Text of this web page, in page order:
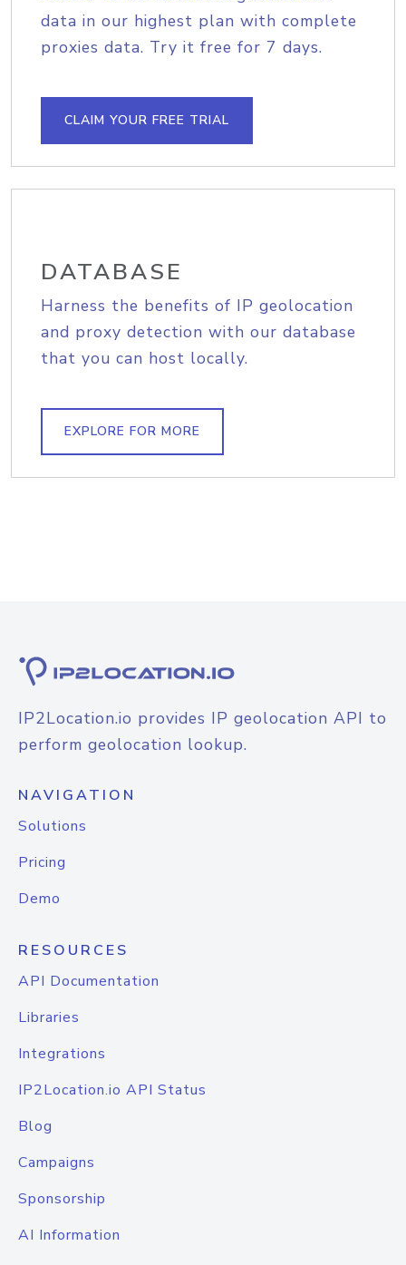
data in our highest plan with complete
proxies data. Try it free for 7 days.
CLAIM YOUR FREE TRIAL
DATABASE
Harness the benefits of IP geolocation
and proxy detection with our database
that you can host locally.
EXPLORE FOR MORE
IP2Location.io provides IP geolocation API to
perform geolocation lookup.
NAVIGATION
Solutions
Pricing
Demo
RESOURCES
API Documentation
Libraries
Integrations
IP2Location.io API Status
Blog
Campaigns
Sponsorship
AI Information